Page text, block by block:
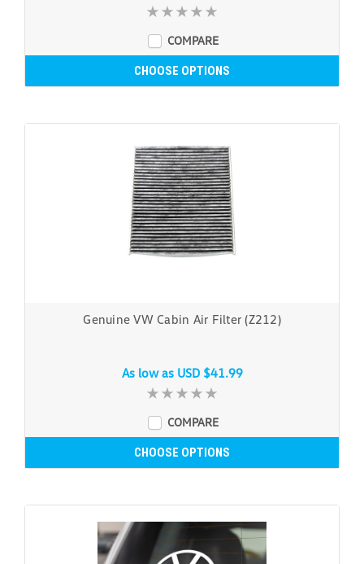
COMPARE
CHOOSE OPTIONS
Genuine VW Cabin Air Filter (Z212)
As low as USD $41.99
COMPARE
CHOOSE OPTIONS